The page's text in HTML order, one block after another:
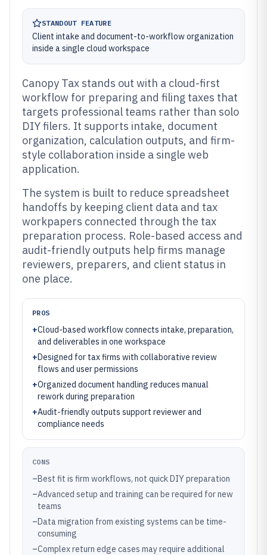
STANDOUT FEATURE
Client intake and document-to-workflow organization
inside a single cloud workspace
Canopy Tax stands out with a cloud-first
workflow for preparing and filing taxes that
targets professional teams rather than solo
DIY filers. It supports intake, document
organization, calculation outputs, and firm-
style collaboration inside a single web
application.
The system is built to reduce spreadsheet
handoffs by keeping client data and tax
workpapers connected through the tax
preparation process. Role-based access and
audit-friendly outputs help firms manage
reviewers, preparers, and client status in
one place.
PROS
+Cloud-based workflow connects intake, preparation,
and deliverables in one workspace
+Designed for tax firms with collaborative review
flows and user permissions
+Organized document handling reduces manual
rework during preparation
+Audit-friendly outputs support reviewer and
compliance needs
CONS
–Best fit is firm workflows, not quick DIY preparation
–Advanced setup and training can be required for new
teams
–Data migration from existing systems can be time-
consuming
–Complex return edge cases may require additional